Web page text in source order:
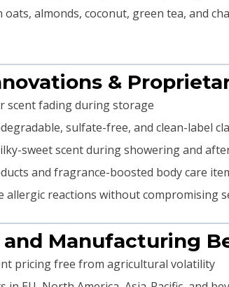
oats, almonds, coconut, green tea, and
&
scent fading during storage
sulfate-free, and clean-label
sweet scent during showering and
and fragrance-boosted body care
allergic reactions without compromising
and Manufacturing
pricing free from agricultural volatility